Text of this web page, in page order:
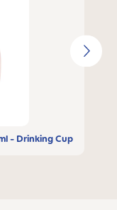
- Drinking Cup